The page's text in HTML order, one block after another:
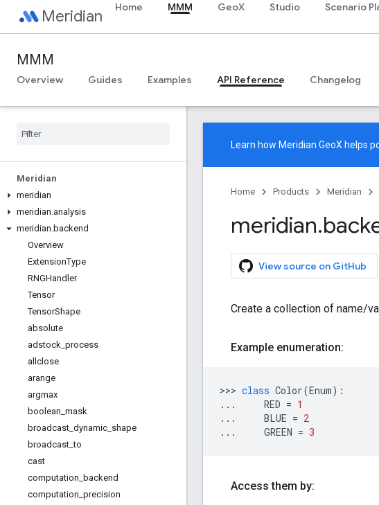
Meridian Home MMM GeoX Studio Scenario
MMM
Overview Guides Examples API Reference Changelog
Meridian
meridian
meridian.analysis
meridian.backend
Overview
ExtensionType
RNGHandler
Tensor
TensorShape
absolute
adstock process
allclose
arange
argmax
boolean mask
broadcast dynamic shape
broadcast _to
cast
computation backend
computation precision
Learn how Meridian GeoX helps
Home Products Meridian
meridian.
View source on GitHub
Create a collection of name/
Example enumeration:
>>> class Color(Enum):
... RED = 1
... BLUE = 2
... GREEN = 3
Access them by: